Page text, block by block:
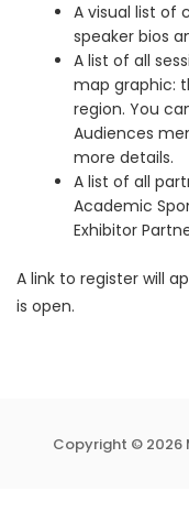
A visual list of
speaker bios
A list of all
map graphic:
region. You
Audiences
more details.
A list of all
Academic
Exhibitor
A link to register will
is open.
Copyright © 2026